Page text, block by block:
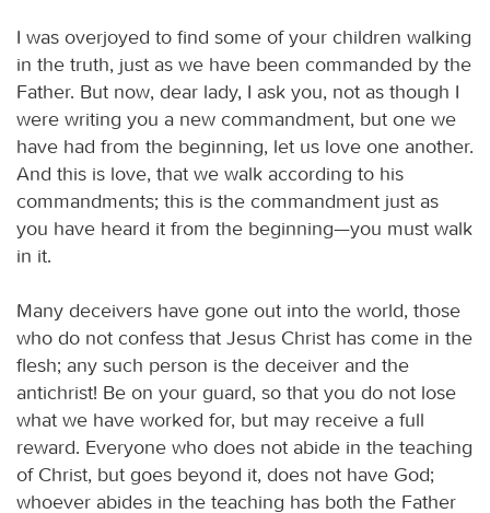
I was overjoyed to find some of your children walking
in the truth, just as we have been commanded by the
Father. But now, dear lady, I ask you, not as though I
were writing you a new commandment, but one we
have had from the beginning, let us love one another.
And this is love, that we walk according to his
commandments; this is the commandment just as
you have heard it from the beginning—you must walk
in it.
Many deceivers have gone out into the world, those
who do not confess that Jesus Christ has come in the
flesh; any such person is the deceiver and the
antichrist! Be on your guard, so that you do not lose
what we have worked for, but may receive a full
reward. Everyone who does not abide in the teaching
of Christ, but goes beyond it, does not have God;
whoever abides in the teaching has both the Father